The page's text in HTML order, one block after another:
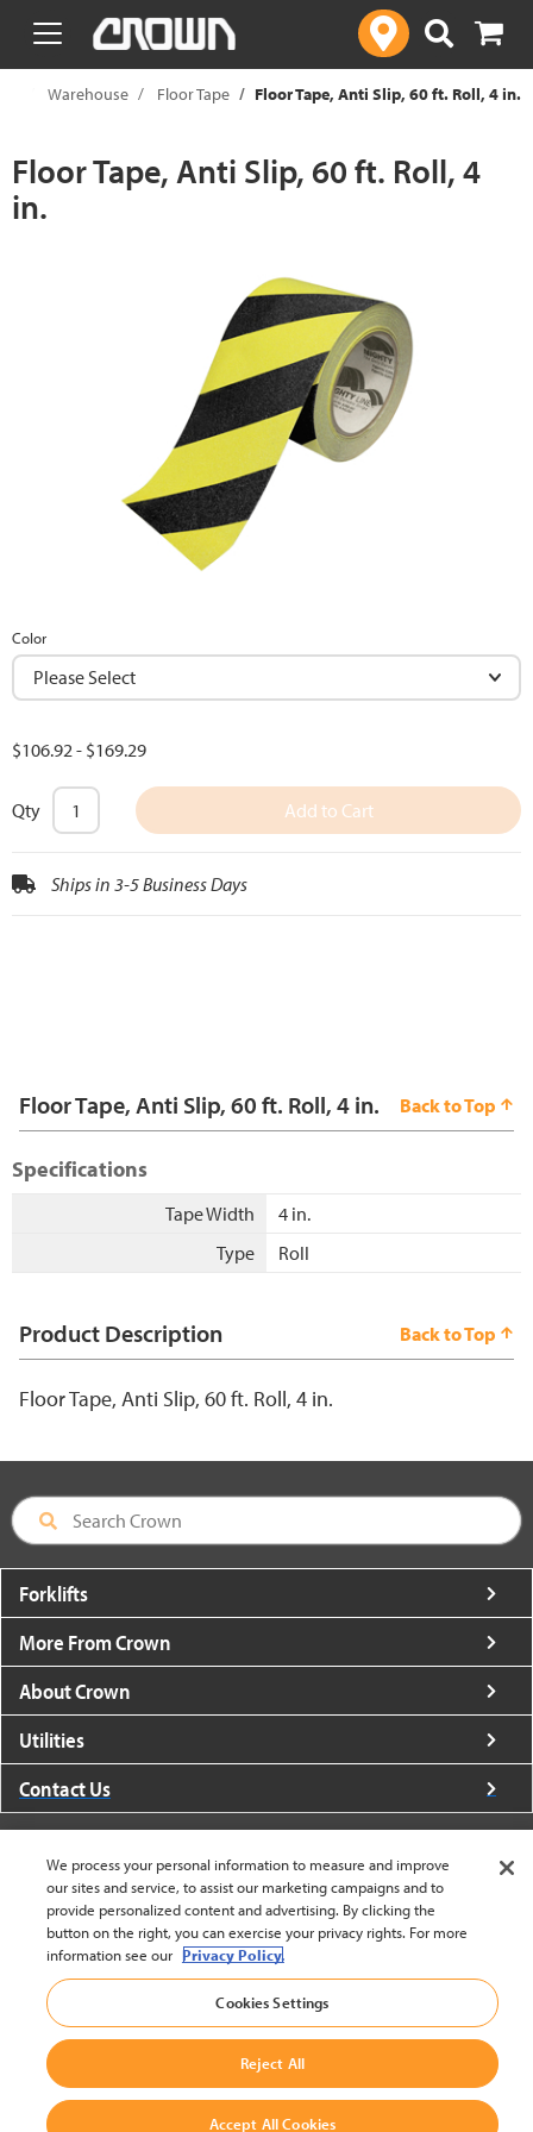
text.skipToContent
text.skipToNavigation
Warehouse Floor Tape Floor Tape, Anti Slip, 60 ft. Roll, 4 in.
Floor Tape, Anti Slip, 60 ft. Roll, 4
in.
Color
$106.92- $169.29
Qty Add to Cart
Ships in 3-5 Business Days
Floor Tape, Anti Slip, 60 ft. Roll, 4 in. Back to Top
Specifications
Tape Width
4 in.
Type
Roll
Product Description Back to Top
Floor Tape, Anti Slip, 60 ft. Roll, 4 in.
Forklifts
More From Crown
About Crown
Utilities
Contact Us
United States - English
BACK TO TOP
© 2002-2026 Crown Equipment Corporation
Cookie Settings
Legal Information Terms And Conditions
We process your personal information to measure and improve
our sites and service, to assist our marketing campaigns and to
provide personalized content and advertising. By clicking the
button on the right, you can exercise your privacy rights. For more
information see our Privacy Policy.
Cookies Settings
Reject All
Accept All Cookies